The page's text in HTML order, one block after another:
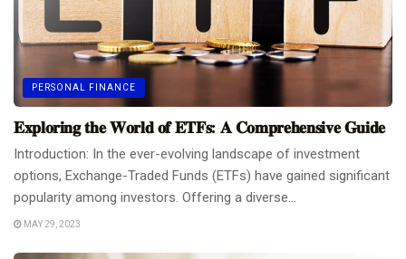
PERSONAL FINANCE
𝐄𝐱𝐩𝐥𝐨𝐫𝐢𝐧𝐠 𝐭𝐡𝐞 𝐖𝐨𝐫𝐥𝐝 𝐨𝐟 𝐄𝐓𝐅𝐬: 𝐀 𝐂𝐨𝐦𝐩𝐫𝐞𝐡𝐞𝐧𝐬𝐢𝐯𝐞 𝐆𝐮𝐢𝐝𝐞
Introduction: In the ever-evolving landscape of investment
options, Exchange-Traded Funds (ETFs) have gained significant
popularity among investors. Offering a diverse...
MAY 29, 2023